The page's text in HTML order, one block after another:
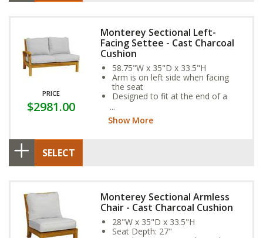
PRICE
$2981.00
Monterey Sectional Left-
Facing Settee - Cast Charcoal
Cushion
58.75"W x 35"D x 33.5"H
Arm is on left side when facing
the seat
Designed to fit at the end of a
Show More
SELECT
Monterey Sectional Armless
Chair - Cast Charcoal Cushion
28"W x 35"D x 33.5"H
Seat Depth: 27"